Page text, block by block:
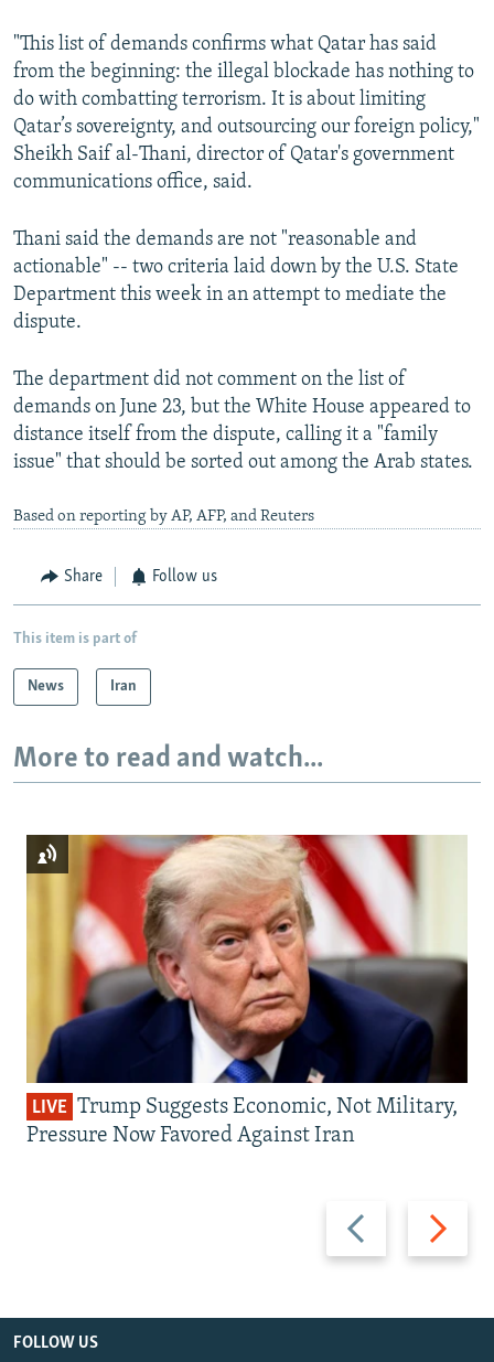
"This list of demands confirms what Qatar has said
from the beginning: the illegal blockade has nothing to
do with combatting terrorism. It is about limiting
Qatar’s sovereignty, and outsourcing our foreign policy,"
Sheikh Saif al-Thani, director of Qatar's government
communications office, said.
Thani said the demands are not "reasonable and
actionable" -- two criteria laid down by the U.S. State
Department this week in an attempt to mediate the
dispute.
The department did not comment on the list of
demands on June 23, but the White House appeared to
distance itself from the dispute, calling it a "family
issue" that should be sorted out among the Arab states.
Based on reporting by AP, AFP, and Reuters
Share Follow us
This item is part of
News Iran
More to read and watch...
Previous
slide
Next
slide
LIVE Trump Suggests Economic, Not Military,
Pressure Now Favored Against Iran
FOLLOW US